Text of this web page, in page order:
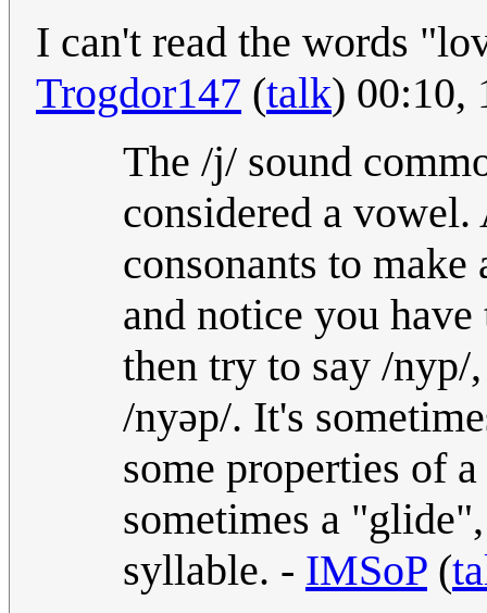
I can't read the words
Trogdor147 (talk) 00:10,
The /j/ sound
considered a
consonants to
and notice you
then try to say /nyp/
/nyəp/. It's
some properties of
sometimes a
syllable. - IMSoP (